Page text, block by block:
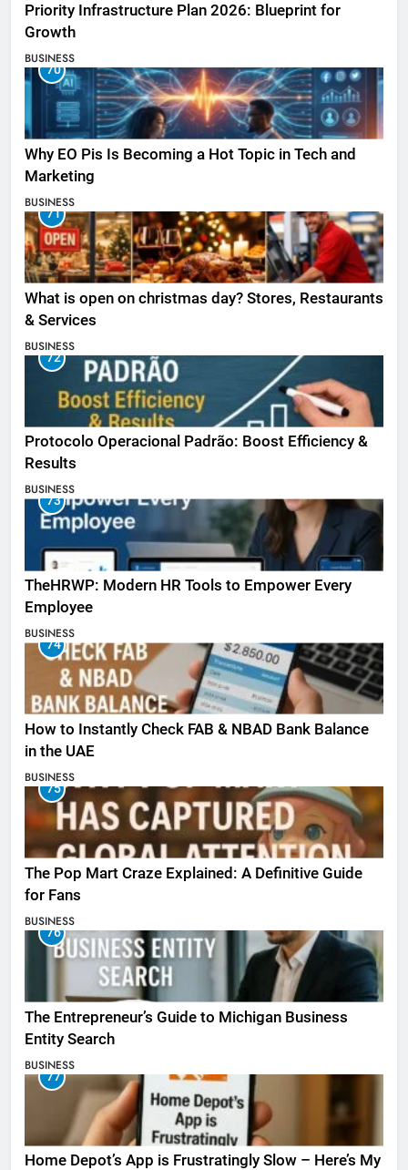
Priority Infrastructure Plan 2026: Blueprint for
Growth
BUSINESS
70
Why EO Pis Is Becoming a Hot Topic in Tech and
Marketing
BUSINESS
71
What is open on christmas day? Stores, Restaurants
& Services
BUSINESS
72
Protocolo Operacional Padrão: Boost Efficiency &
Results
BUSINESS
73
TheHRWP: Modern HR Tools to Empower Every
Employee
BUSINESS
74
How to Instantly Check FAB & NBAD Bank Balance
in the UAE
BUSINESS
75
The Pop Mart Craze Explained: A Definitive Guide
for Fans
BUSINESS
76
The Entrepreneur’s Guide to Michigan Business
Entity Search
BUSINESS
77
Home Depot’s App is Frustratingly Slow – Here’s My